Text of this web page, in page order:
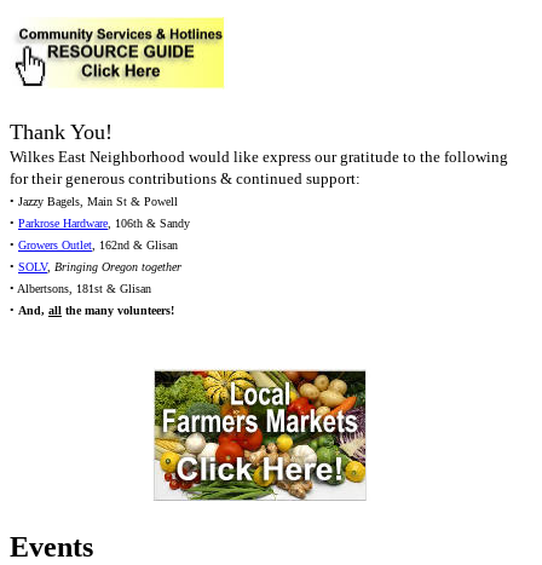
Thank You!
Wilkes East Neighborhood would like express our gratitude to the following
for their generous contributions & continued support:
• Jazzy Bagels, Main St & Powell
• Parkrose Hardware, 106th & Sandy
• Growers Outlet, 162nd & Glisan
• SOLV, Bringing Oregon together
• Albertsons, 181st & Glisan
• And, all the many volunteers!
Events